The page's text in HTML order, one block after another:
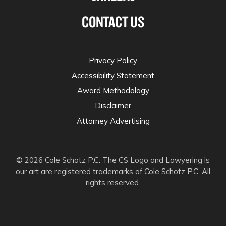
CONTACT US
© 2026 Cole Schotz P.C. The CS Logo and Lawyering is
our art are registered trademarks of Cole Schotz P.C. All
rights reserved.
Privacy Policy
Accessibility Statement
Award Methodology
Disclaimer
Attorney Advertising